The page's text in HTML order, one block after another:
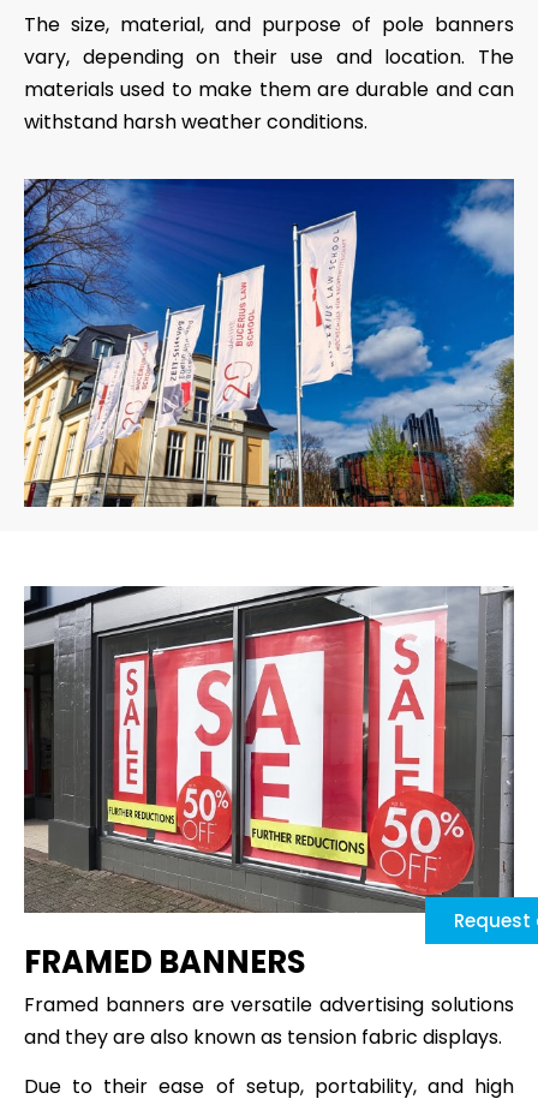
The size, material, and purpose of pole banners
vary, depending on their use and location. The
materials used to make them are durable and can
withstand harsh weather conditions.
FRAMED BANNERS
Framed banners are versatile advertising solutions
and they are also known as tension fabric displays.
Due to their ease of setup, portability, and high
Request